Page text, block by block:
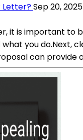
Letter?Sep 20, 2025
it is important to
you
can provide